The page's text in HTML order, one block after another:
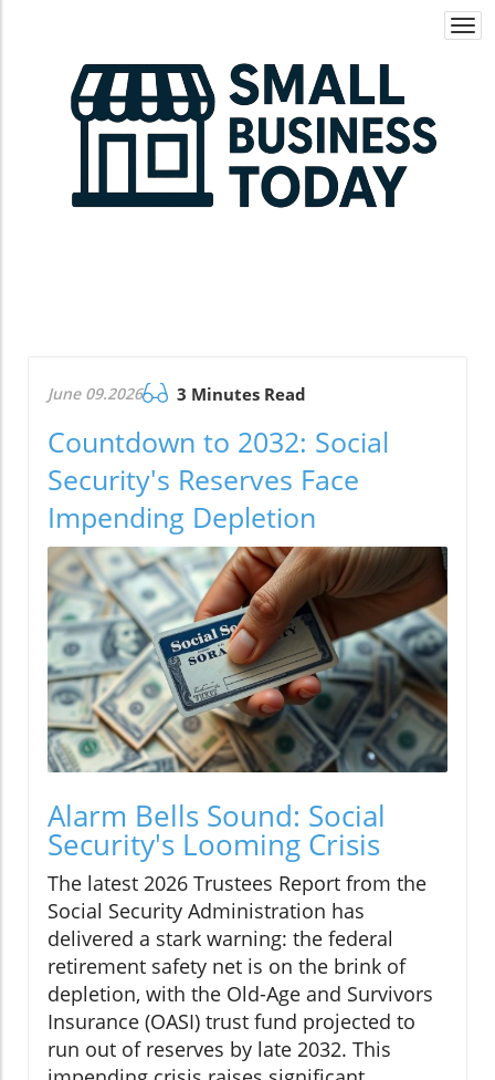
June 09.2026 3 Minutes Read
Countdown to 2032: Social
Security's Reserves Face
Impending Depletion
Alarm Bells Sound: Social
Security's Looming Crisis
The latest 2026 Trustees Report from the
Social Security Administration has
delivered a stark warning: the federal
retirement safety net is on the brink of
depletion, with the Old-Age and Survivors
Insurance (OASI) trust fund projected to
run out of reserves by late 2032. This